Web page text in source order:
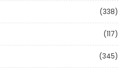
(338)
(117)
(345)